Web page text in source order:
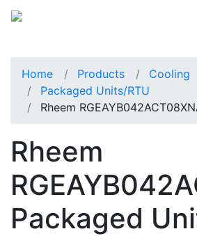
Home Products
Cooling
Packaged Units/RTU
Rheem
Rheem
Packaged